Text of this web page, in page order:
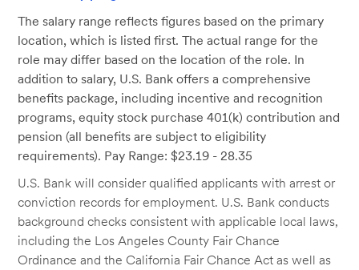
The salary range reflects figures based on the primary
location, which is listed first. The actual range for the
role may differ based on the location of the role. In
addition to salary, U.S. Bank offers a comprehensive
benefits package, including incentive and recognition
programs, equity stock purchase 401(k) contribution and
pension (all benefits are subject to eligibility
requirements). Pay Range: $23.19 - 28.35
U.S. Bank will consider qualified applicants with arrest or
conviction records for employment. U.S. Bank conducts
background checks consistent with applicable local laws,
including the Los Angeles County Fair Chance
Ordinance and the California Fair Chance Act as well as